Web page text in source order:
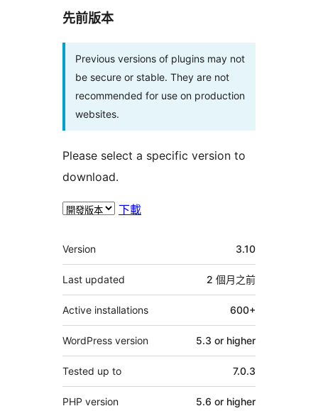
先前版本
Previous versions of plugins may not
be secure or stable. They are not
recommended for use on production
websites.
Please select a specific version to
download.
下載
其
它
Version 3.10
Last updated 2 個月之前
Active installations 600+
WordPress version 5.3 or higher
Tested up to 7.0.3
PHP version 5.6 or higher